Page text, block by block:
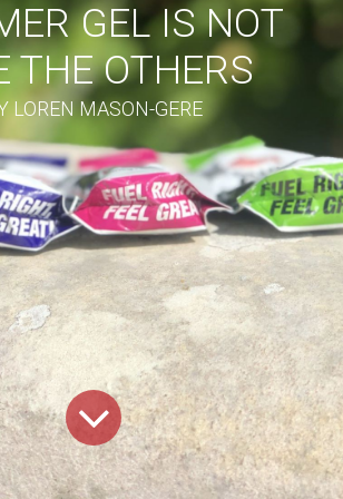
GEL IS NOT
THE OTHERS
LOREN MASON-GERE